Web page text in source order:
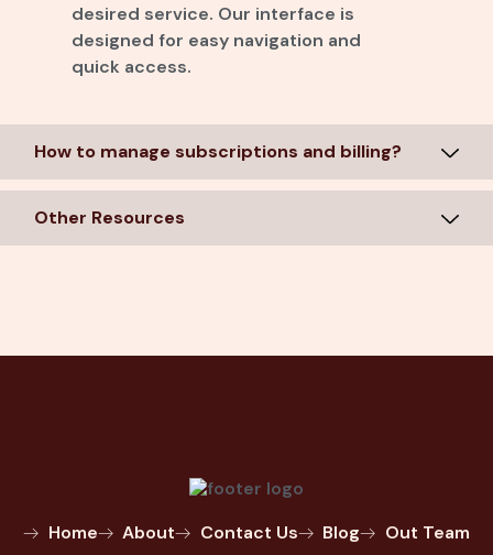
desired service. Our interface is
designed for easy navigation and
quick access.
How to manage subscriptions and billing?
Other Resources
Home About Contact Us Blog Out Team